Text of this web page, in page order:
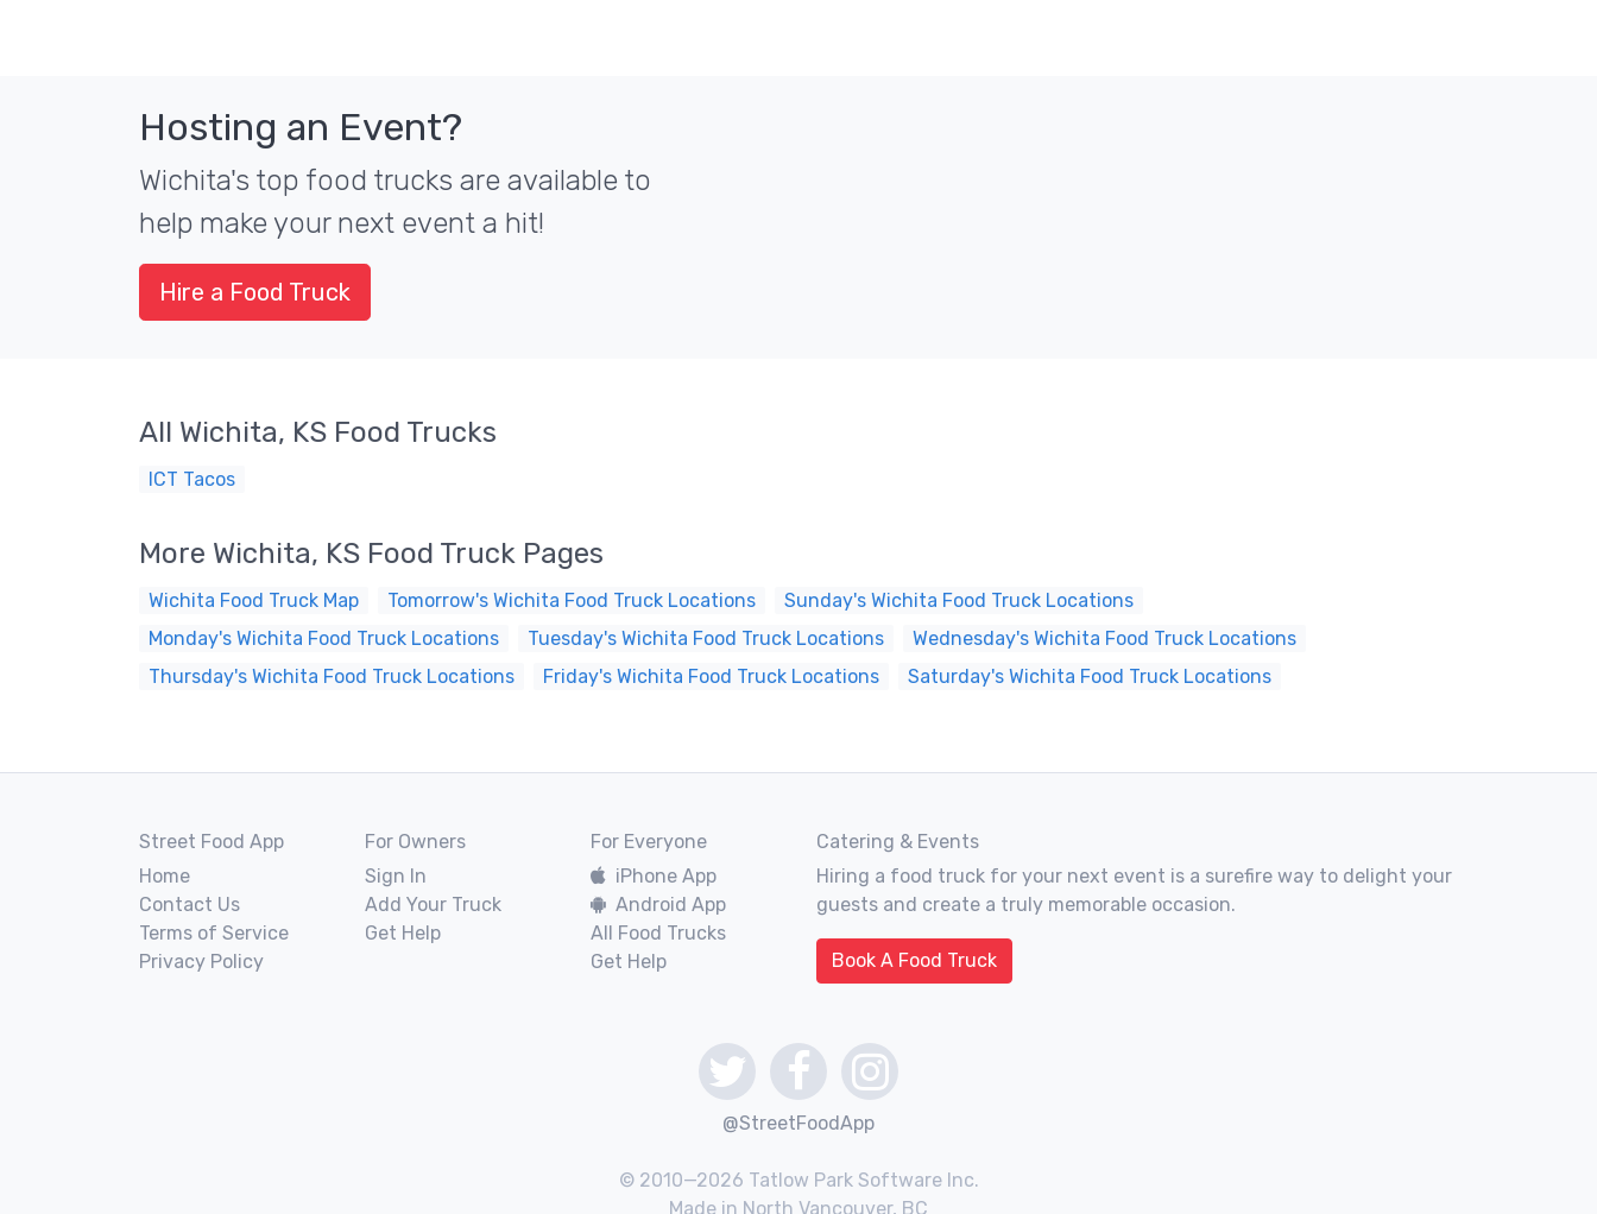
Hosting an Event?
Wichita's top food trucks are available to
help make your next event a hit!
Hire a Food Truck
All Wichita, KS Food Trucks
ICT Tacos
More Wichita, KS Food Truck Pages
Wichita Food Truck Map Tomorrow's Wichita Food Truck Locations
Sunday's Wichita Food Truck Locations
Monday's Wichita Food Truck Locations
Tuesday's Wichita Food Truck Locations
Wednesday's Wichita Food Truck Locations
Thursday's Wichita Food Truck Locations
Friday's Wichita Food Truck Locations Saturday's Wichita Food Truck Locations
Street Food App
Home
Contact Us
Terms of Service
Privacy Policy
For Owners
Sign In
Add Your Truck
Get Help
For Everyone
iPhone App
Android App
All Food Trucks
Get Help
Catering & Events
Hiring a food truck for your next event is a surefire way to delight your
guests and create a truly memorable occasion.
Book A Food Truck
@StreetFoodApp
© 2010—2026 Tatlow Park Software Inc.
Made in North Vancouver, BC